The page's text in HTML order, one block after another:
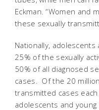
Eckman. “Women and
these sexually
Nationally,
25% of the sexually
50% of all diagnosed
cases. Of the 20
transmitted cases
adolescents and young